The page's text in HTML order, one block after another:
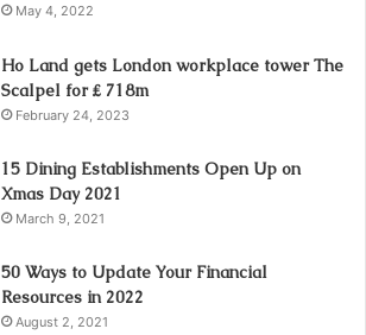
May 4, 2022
Ho Land gets London workplace tower The
Scalpel for ₤ 718m
February 24, 2023
15 Dining Establishments Open Up on
Xmas Day 2021
March 9, 2021
50 Ways to Update Your Financial
Resources in 2022
August 2, 2021